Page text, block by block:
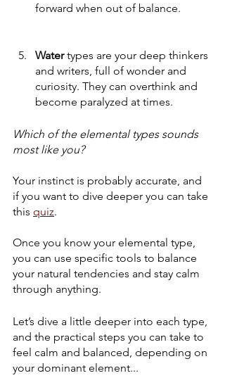
forward when out of balance.
Water types are your deep thinkers
and writers, full of wonder and
curiosity. They can overthink and
become paralyzed at times.
Which of the elemental types sounds
most like you?
Your instinct is probably accurate, and
if you want to dive deeper you can take
this quiz.
Once you know your elemental type,
you can use specific tools to balance
your natural tendencies and stay calm
through anything.
Let’s dive a little deeper into each type,
and the practical steps you can take to
feel calm and balanced, depending on
your dominant element...